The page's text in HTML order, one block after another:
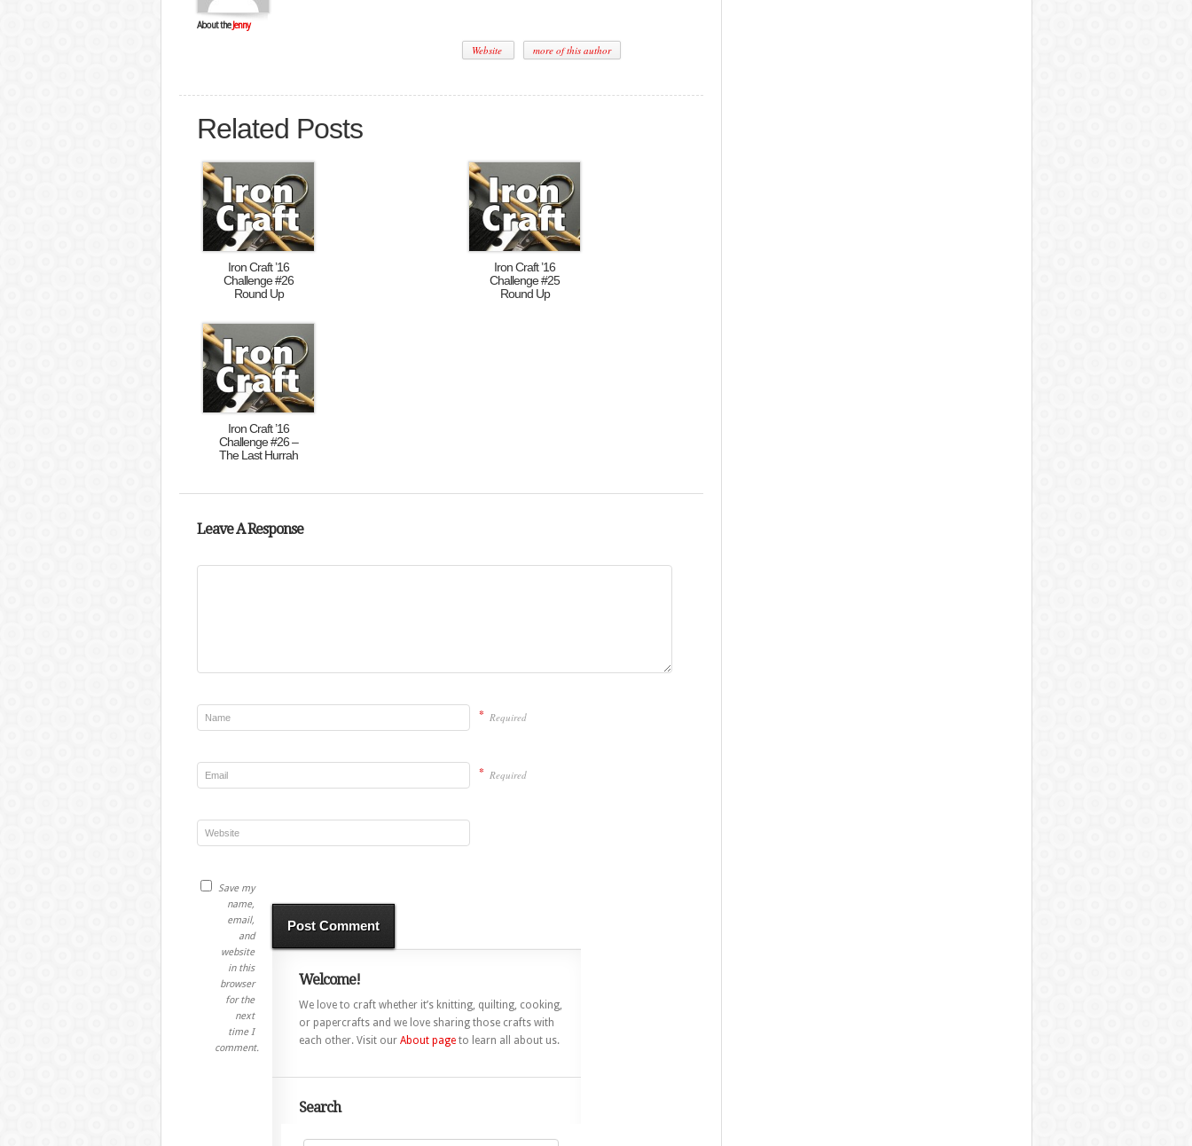
About the Jenny
Website more of this author
Related Posts
Iron Craft ’16
Challenge #26
Round Up
Iron Craft ’16
Challenge #25
Round Up
Iron Craft ’16
Challenge #26 –
The Last Hurrah
Leave A Response
* Required
* Required
Save my
name,
email,
and
website
in this
browser
for the
next
time I
comment.
Welcome!
We love to craft whether it’s knitting, quilting, cooking,
or papercrafts and we love sharing those crafts with
each other. Visit our About pageto learn all about us.
Search